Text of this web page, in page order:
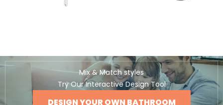
Mix & Match styles
Try Our Interactive Design Tool
DESIGN YOUR OWN BATHROOM